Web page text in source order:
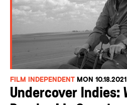
FILM INDEPENDENT MON 10.18.2021
Undercover Indies: